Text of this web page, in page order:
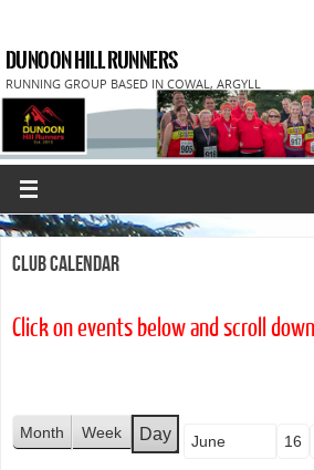
DUNOON HILL RUNNERS
RUNNING GROUP BASED IN COWAL, ARGYLL
Club Calendar
Click on events below and scroll
Month Week
Day
Month
Day
Year